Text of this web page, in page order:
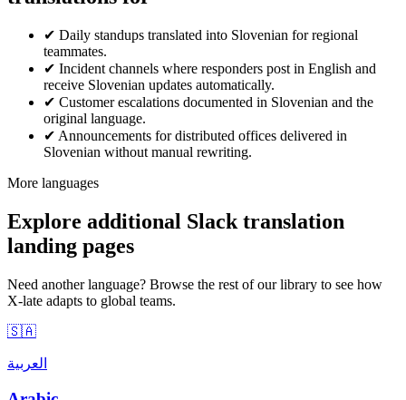
✔ Daily standups translated into Slovenian for regional
teammates.
✔ Incident channels where responders post in English and
receive Slovenian updates automatically.
✔ Customer escalations documented in Slovenian and the
original language.
✔ Announcements for distributed offices delivered in
Slovenian without manual rewriting.
More languages
Explore additional Slack translation
landing pages
Need another language? Browse the rest of our library to see how
X-late adapts to global teams.
🇸🇦
العربية